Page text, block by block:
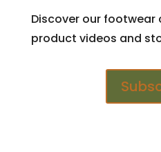
Discover our
product videos and